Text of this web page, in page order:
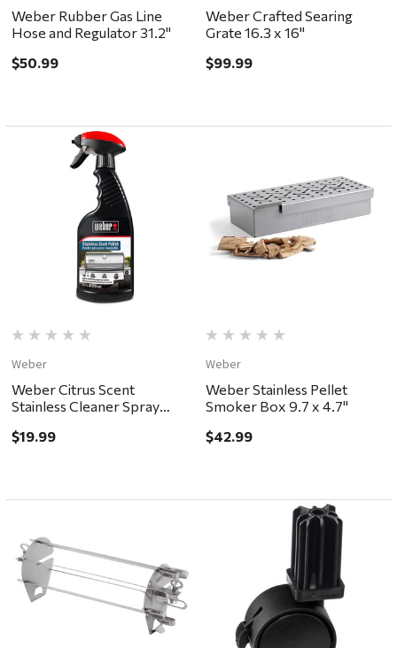
Weber Rubber Gas Line
Hose and Regulator 31.2"
$50.99
Weber Crafted Searing
Grate 16.3 x 16"
$99.99
Weber
Weber Citrus Scent
Stainless Cleaner Spray
$19.99
Weber
Weber Stainless Pellet
Smoker Box 9.7 x 4.7"
$42.99